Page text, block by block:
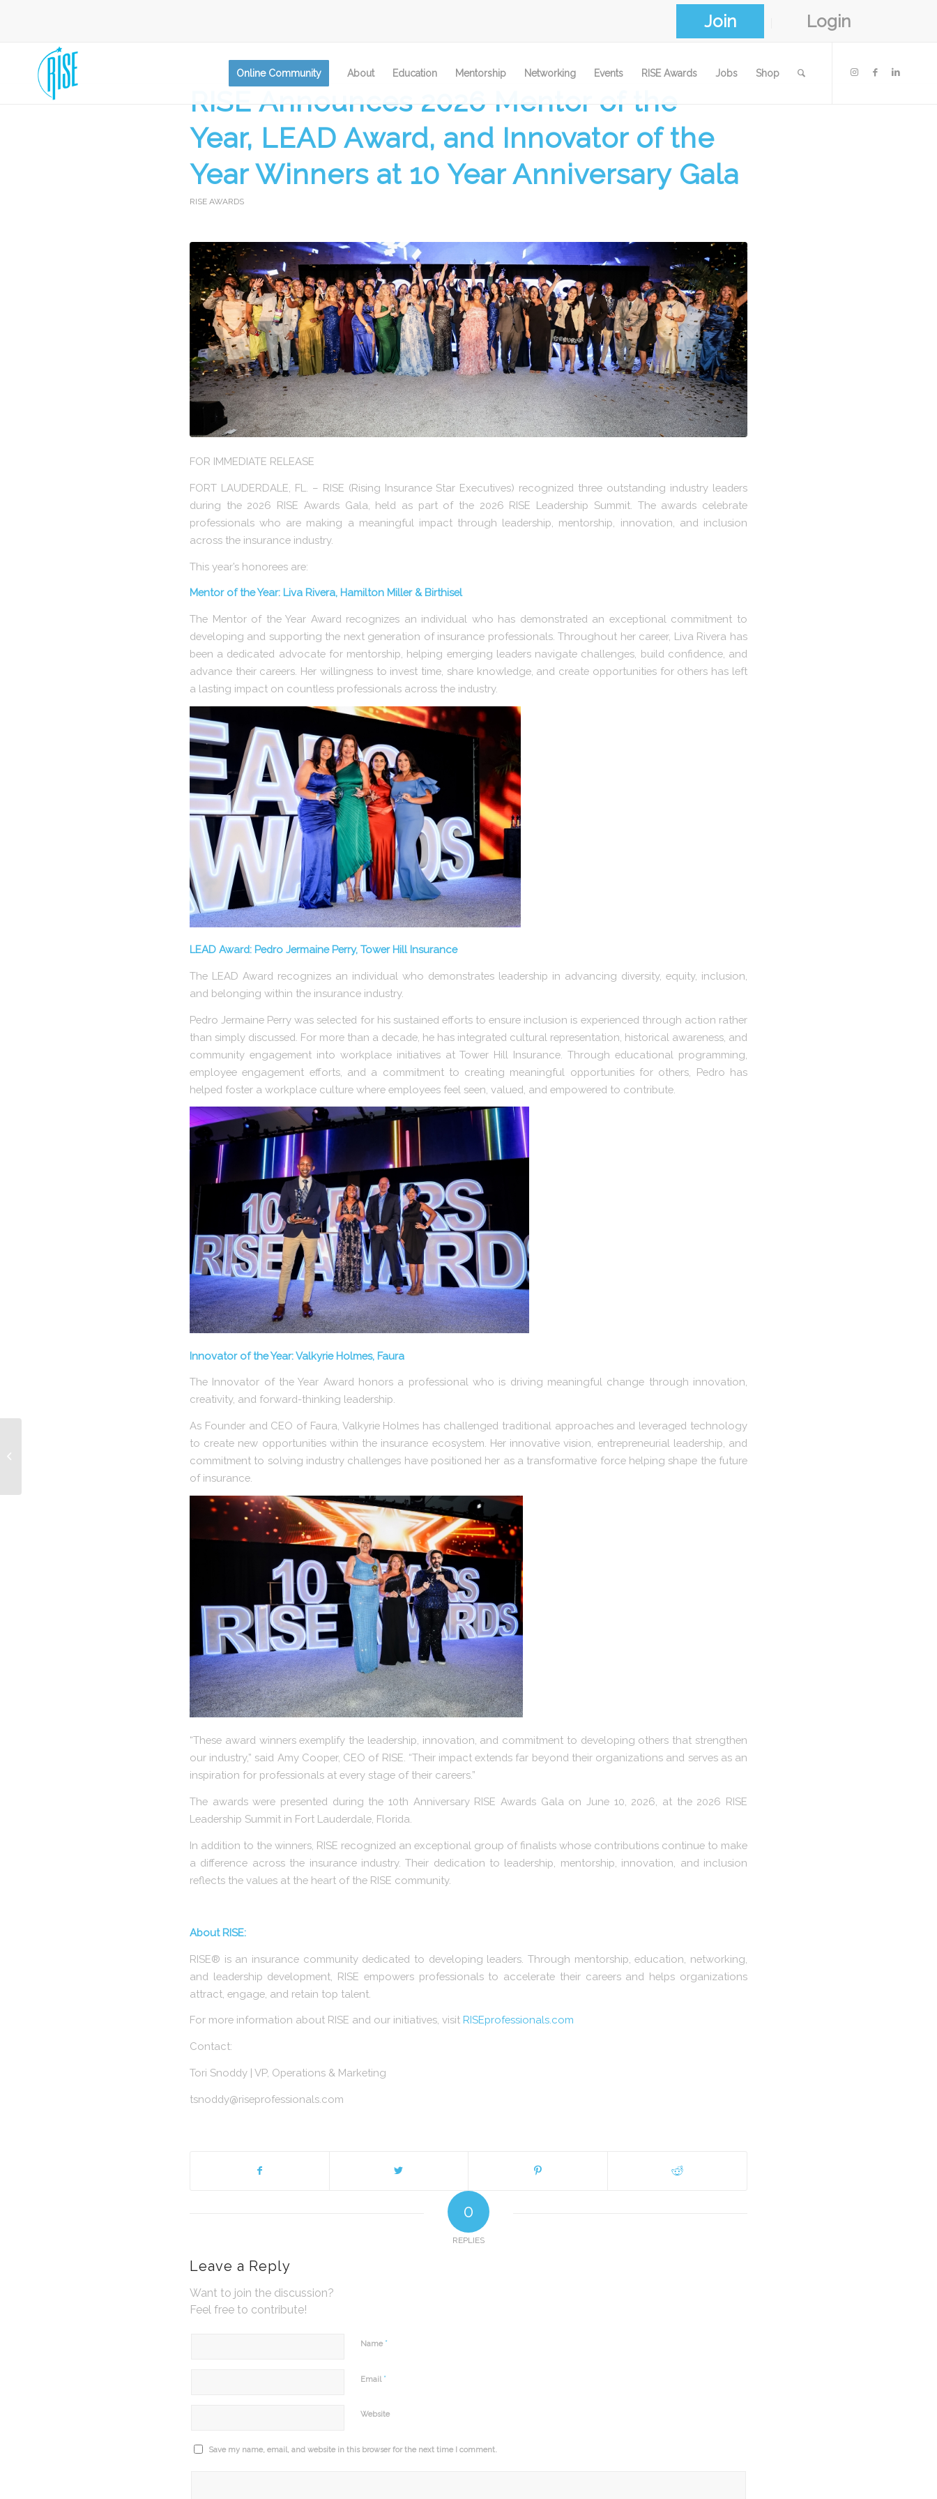
Join Login
Online Community About Education Mentorship Networking Events RISE Awards Jobs Shop
RISE Announces 2026 Mentor of the
Year, LEAD Award, and Innovator of the
Year Winners at 10 Year Anniversary Gala
RISE AWARDS
FOR IMMEDIATE RELEASE
FORT LAUDERDALE, FL. – RISE (Rising Insurance Star Executives) recognized three outstanding industry leaders
during the 2026 RISE Awards Gala, held as part of the 2026 RISE Leadership Summit. The awards celebrate
professionals who are making a meaningful impact through leadership, mentorship, innovation, and inclusion
across the insurance industry.
This year’s honorees are:
Mentor of the Year: Liva Rivera, Hamilton Miller & Birthisel
The Mentor of the Year Award recognizes an individual who has demonstrated an exceptional commitment to
developing and supporting the next generation of insurance professionals. Throughout her career, Liva Rivera has
been a dedicated advocate for mentorship, helping emerging leaders navigate challenges, build confidence, and
advance their careers. Her willingness to invest time, share knowledge, and create opportunities for others has left
a lasting impact on countless professionals across the industry.
LEAD Award: Pedro Jermaine Perry, Tower Hill Insurance
The LEAD Award recognizes an individual who demonstrates leadership in advancing diversity, equity, inclusion,
and belonging within the insurance industry.
Pedro Jermaine Perry was selected for his sustained efforts to ensure inclusion is experienced through action rather
than simply discussed. For more than a decade, he has integrated cultural representation, historical awareness, and
community engagement into workplace initiatives at Tower Hill Insurance. Through educational programming,
employee engagement efforts, and a commitment to creating meaningful opportunities for others, Pedro has
helped foster a workplace culture where employees feel seen, valued, and empowered to contribute.
Innovator of the Year: Valkyrie Holmes, Faura
The Innovator of the Year Award honors a professional who is driving meaningful change through innovation,
creativity, and forward-thinking leadership.
As Founder and CEO of Faura, Valkyrie Holmes has challenged traditional approaches and leveraged technology
to create new opportunities within the insurance ecosystem. Her innovative vision, entrepreneurial leadership, and
commitment to solving industry challenges have positioned her as a transformative force helping shape the future
of insurance.
“These award winners exemplify the leadership, innovation, and commitment to developing others that strengthen
our industry,” said Amy Cooper, CEO of RISE. “Their impact extends far beyond their organizations and serves as an
inspiration for professionals at every stage of their careers.”
The awards were presented during the 10th Anniversary RISE Awards Gala on June 10, 2026, at the 2026 RISE
Leadership Summit in Fort Lauderdale, Florida.
In addition to the winners, RISE recognized an exceptional group of finalists whose contributions continue to make
a difference across the insurance industry. Their dedication to leadership, mentorship, innovation, and inclusion
reflects the values at the heart of the RISE community.
About RISE:
RISE® is an insurance community dedicated to developing leaders. Through mentorship, education, networking,
and leadership development, RISE empowers professionals to accelerate their careers and helps organizations
attract, engage, and retain top talent.
For more information about RISE and our initiatives, visit RISEprofessionals.com
Contact:
Tori Snoddy | VP, Operations & Marketing
tsnoddy@riseprofessionals.com
0
REPLIES
Leave a Reply
Want to join the discussion?
Feel free to contribute!
Name *
Email *
Website
Save my name, email, and website in this browser for the next time I comment.